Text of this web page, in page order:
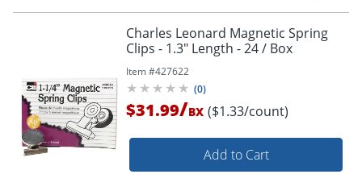
Charles Leonard Magnetic Spring
Clips - 1.3" Length - 24 / Box
Item #427622
(0)
$31.99/BX ($1.33/count)
Add to Cart